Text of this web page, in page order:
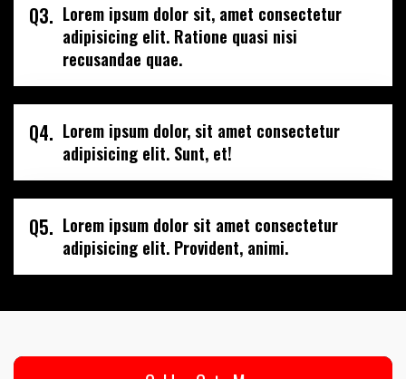
Q3. Lorem ipsum dolor sit, amet consectetur
adipisicing elit. Ratione quasi nisi
recusandae quae.
Q4. Lorem ipsum dolor, sit amet consectetur
adipisicing elit. Sunt, et!
Q5. Lorem ipsum dolor sit amet consectetur
adipisicing elit. Provident, animi.